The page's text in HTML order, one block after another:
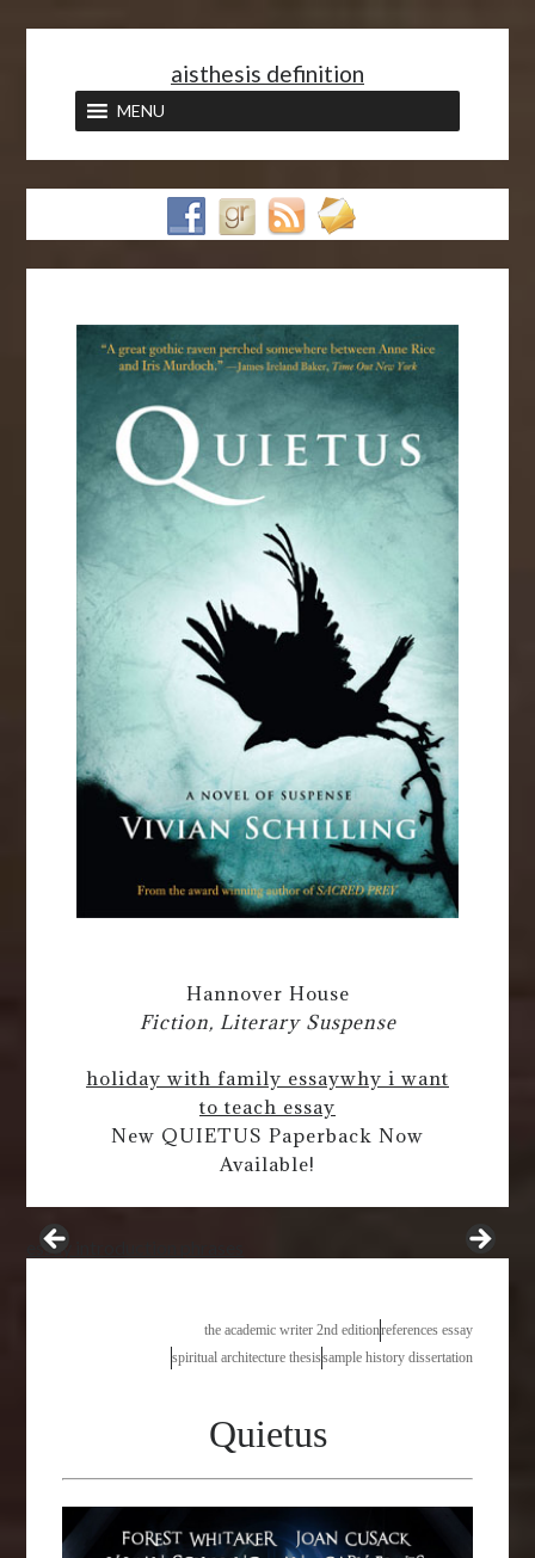
aisthesis definition
MENU
Hannover House
Fiction, Literary Suspense
holiday with family essaywhy i want
to teach essay
New QUIETUS Paperback Now
Available!
essay introduction phrases
the academic writer 2nd editionreferences essay
spiritual architecture thesissample history dissertation
Quietus